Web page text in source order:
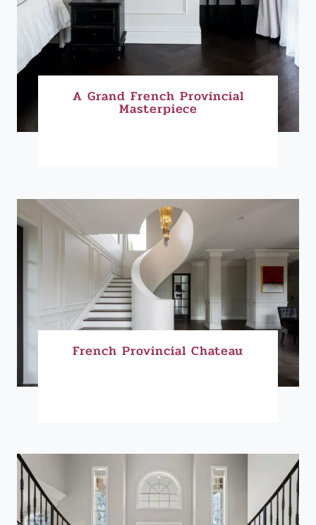
A Grand French Provincial
Masterpiece
French Provincial Chateau